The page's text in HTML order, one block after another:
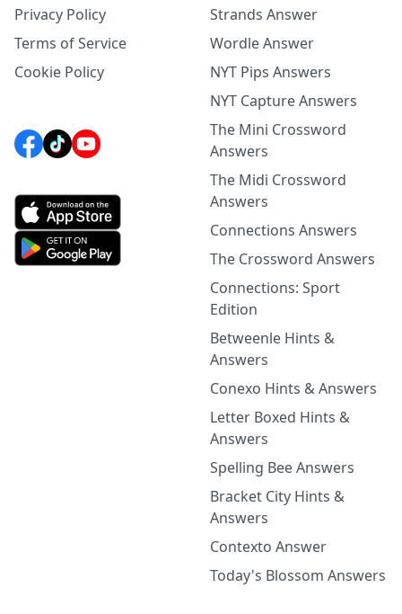
Privacy Policy
Terms of Service
Cookie Policy
Strands Answer
Wordle Answer
NYT Pips Answers
NYT Capture Answers
The Mini Crossword
Answers
The Midi Crossword
Answers
Connections Answers
The Crossword Answers
Connections: Sport
Edition
Betweenle Hints &
Answers
Conexo Hints & Answers
Letter Boxed Hints &
Answers
Spelling Bee Answers
Bracket City Hints &
Answers
Contexto Answer
Today's Blossom Answers